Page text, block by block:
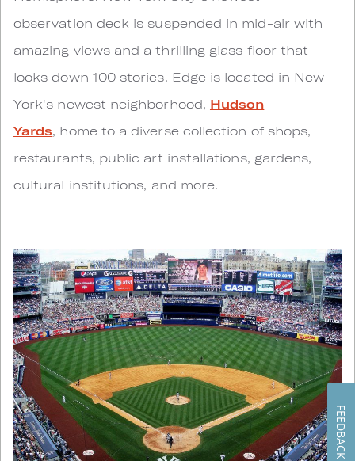
observation deck is suspended in mid-air with
amazing views and a thrilling glass floor that
looks down 100 stories. Edge is located in New
York's newest neighborhood, Hudson
Yards, home to a diverse collection of shops,
restaurants, public art installations, gardens,
cultural institutions, and more.
FEEDBACK